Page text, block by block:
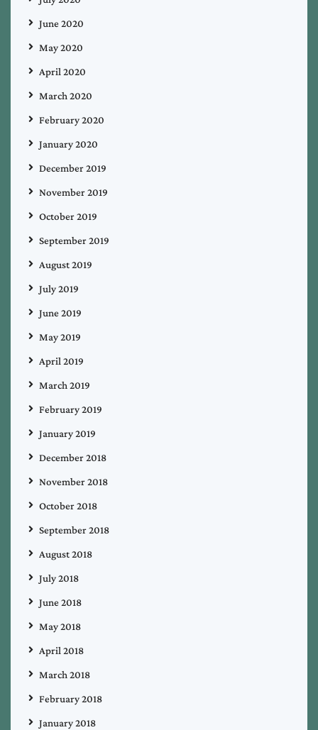
June 2020
May 2020
April 2020
March 2020
February 2020
January 2020
December 2019
November 2019
October 2019
September 2019
August 2019
July 2019
June 2019
May 2019
April 2019
March 2019
February 2019
January 2019
December 2018
November 2018
October 2018
September 2018
August 2018
July 2018
June 2018
May 2018
April 2018
March 2018
February 2018
January 2018